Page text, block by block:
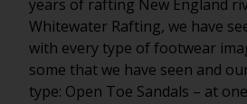
years of rafting New England
Whitewater Rafting, we have
with every type of footwear
some that we have seen and
type: Open Toe Sandals – at